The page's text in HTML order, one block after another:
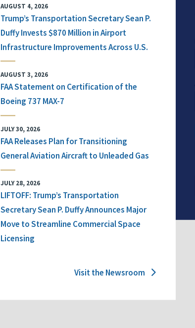
AUGUST 4, 2026
Trump’s Transportation Secretary Sean P.
Duffy Invests $870 Million in Airport
Infrastructure Improvements Across U.S.
AUGUST 3, 2026
FAA Statement on Certification of the
Boeing 737 MAX-7
JULY 30, 2026
FAA Releases Plan for Transitioning
General Aviation Aircraft to Unleaded Gas
JULY 28, 2026
LIFTOFF: Trump’s Transportation
Secretary Sean P. Duffy Announces Major
Move to Streamline Commercial Space
Licensing
Visit the Newsroom